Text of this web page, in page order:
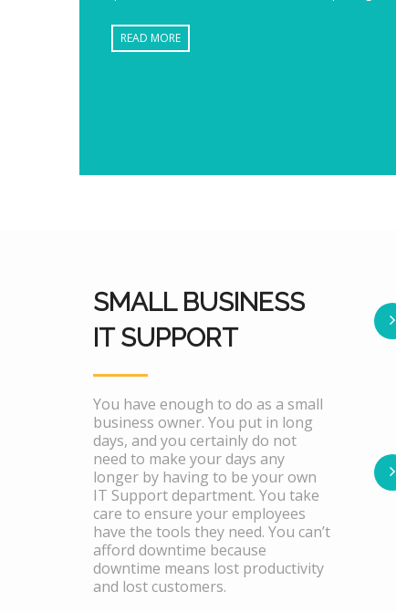
READ MORE
SMALL BUSINESS
IT SUPPORT
You have enough to do as a small
business owner. You put in long
days, and you certainly do not
need to make your days any
longer by having to be your own
IT Support department. You take
care to ensure your employees
have the tools they need. You can’t
afford downtime because
downtime means lost productivity
and lost customers.